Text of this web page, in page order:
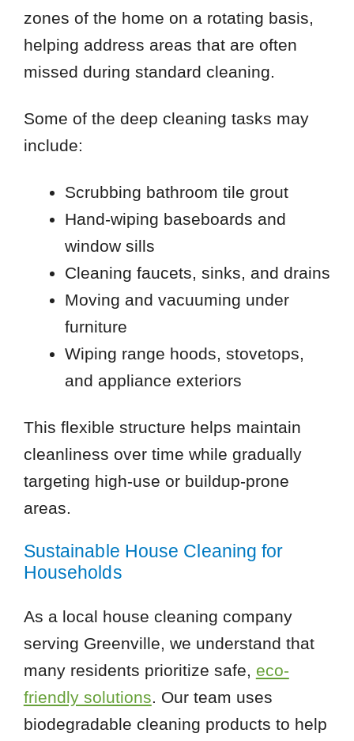
zones of the home on a rotating basis,
helping address areas that are often
missed during standard cleaning.
Some of the deep cleaning tasks may
include:
Scrubbing bathroom tile grout
Hand-wiping baseboards and
window sills
Cleaning faucets, sinks, and drains
Moving and vacuuming under
furniture
Wiping range hoods, stovetops,
and appliance exteriors
This flexible structure helps maintain
cleanliness over time while gradually
targeting high-use or buildup-prone
areas.
Sustainable House Cleaning for
Households
As a local house cleaning company
serving Greenville, we understand that
many residents prioritize safe, eco-
friendly solutions. Our team uses
biodegradable cleaning products to help